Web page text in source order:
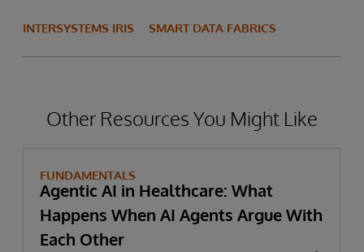
INTERSYSTEMS IRIS SMART DATA FABRICS
Other Resources You Might Like
FUNDAMENTALS
Agentic AI in Healthcare: What
Happens When AI Agents Argue With
Each Other